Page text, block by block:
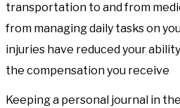
transportation to and from
from managing daily tasks on
injuries have reduced your
the compensation you receive
Keeping a personal journal in